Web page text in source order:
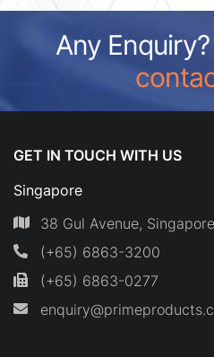
Any
GET IN TOUCH WITH US
Singapore
38 Gul Avenue,
(+65) 6863-3200
(+65) 6863-0277